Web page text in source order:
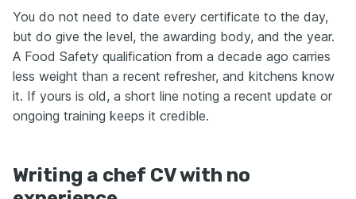
You do not need to date every certificate to the day,
but do give the level, the awarding body, and the year.
A Food Safety qualification from a decade ago carries
less weight than a recent refresher, and kitchens know
it. If yours is old, a short line noting a recent update or
ongoing training keeps it credible.
Writing a chef CV with no